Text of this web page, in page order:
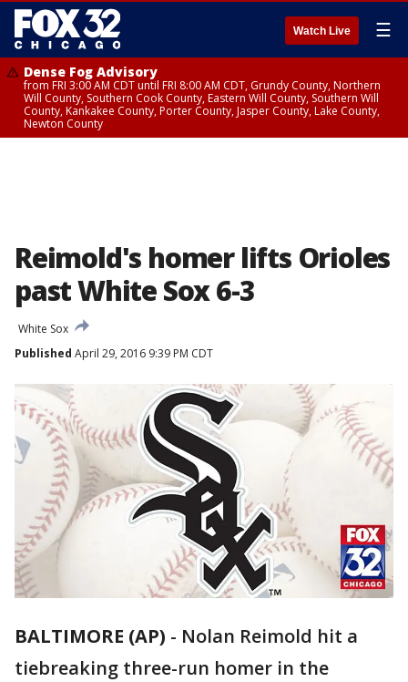
Watch Live ☰
Dense Fog Advisory
from FRI 3:00 AM CDT until FRI 8:00 AM CDT, Grundy County, Northern
Will County, Southern Cook County, Eastern Will County, Southern Will
County, Kankakee County, Porter County, Jasper County, Lake County,
Newton County
Reimold's homer lifts Orioles
past White Sox 6-3
White Sox
Published April 29, 2016 9:39 PM CDT
BALTIMORE (AP) - Nolan Reimold hit a
tiebreaking three-run homer in the